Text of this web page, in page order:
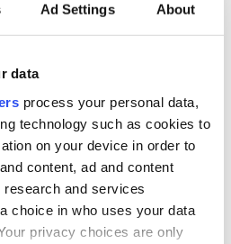
Ad Settings About
data
process your personal data,
technology such as cookies to
on your device in order to
content, ad and content
and services
choice in who uses your data
privacy choices are only